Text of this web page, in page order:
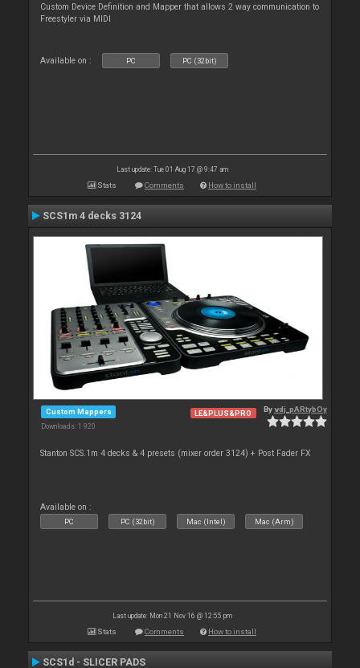
Custom Device Definition and Mapper that allows 2 way communication to
Freestyler via MIDI
Available on : PC PC (32bit)
Last update: Tue 01 Aug 17 @ 9:47 am
Stats Comments How to install
SCS1m 4 decks 3124
Custom Mappers
Downloads: 1 920
LE&PLUS&PRO Byvdj_pARtybOy
Stanton SCS.1m 4 decks & 4 presets (mixer order 3124) + Post Fader FX
Available on :
PC PC (32bit) Mac (Intel) Mac (Arm)
Last update: Mon 21 Nov 16 @ 12:55 pm
Stats Comments How to install
SCS1d - SLICER PADS